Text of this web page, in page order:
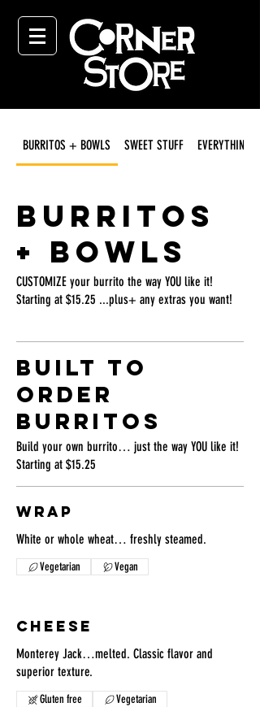
BURRITOS + BOWLS SWEET STUFF EVERYTHING
BURRITOS
+ BOWLS
CUSTOMIZE your burrito the way YOU like it!
Starting at $15.25 ...plus+ any extras you want!
BUILT TO
ORDER
BURRITOS
Build your own burrito… just the way YOU like it!
Starting at $15.25
WRAP
White or whole wheat… freshly steamed.
Vegetarian Vegan
CHEESE
Monterey Jack…melted. Classic flavor and
superior texture.
Gluten free Vegetarian